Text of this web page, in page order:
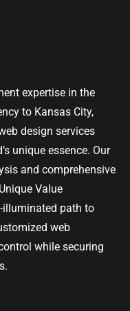
expertise in the
to Kansas City,
design services
unique essence. Our
and comprehensive
Value
illuminated path to
web
while securing